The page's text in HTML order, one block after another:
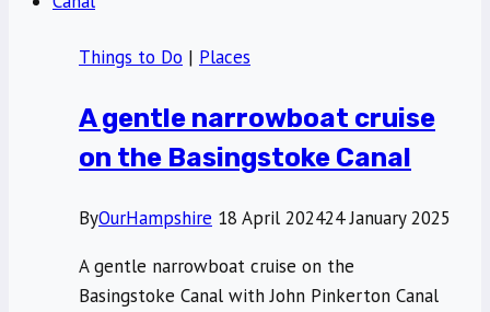
Things to Do | Places
A gentle narrowboat cruise
on the Basingstoke Canal
ByOurHampshire 18 April 202424 January 2025
A gentle narrowboat cruise on the
Basingstoke Canal with John Pinkerton Canal